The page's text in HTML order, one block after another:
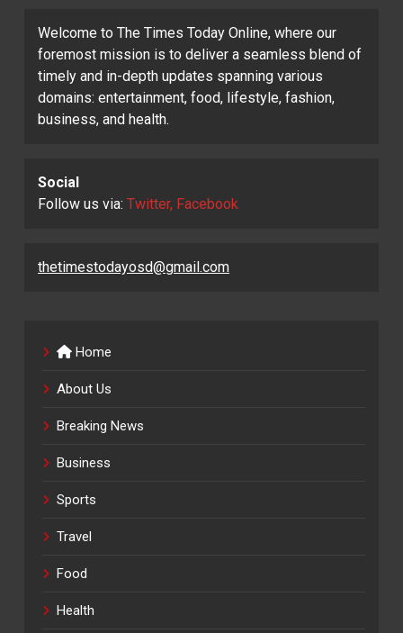
Welcome to The Times Today Online, where our
foremost mission is to deliver a seamless blend of
timely and in-depth updates spanning various
domains: entertainment, food, lifestyle, fashion,
business, and health.
Social
Follow us via: Twitter, Facebook
thetimestodayosd@gmail.com
Home
About Us
Breaking News
Business
Sports
Travel
Food
Health